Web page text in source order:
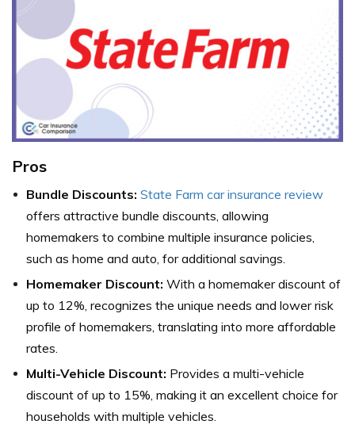
Pros
Bundle Discounts: State Farm car insurance review
offers attractive bundle discounts, allowing
homemakers to combine multiple insurance policies,
such as home and auto, for additional savings.
Homemaker Discount: With a homemaker discount of
up to 12%, recognizes the unique needs and lower risk
profile of homemakers, translating into more affordable
rates.
Multi-Vehicle Discount: Provides a multi-vehicle
discount of up to 15%, making it an excellent choice for
households with multiple vehicles.